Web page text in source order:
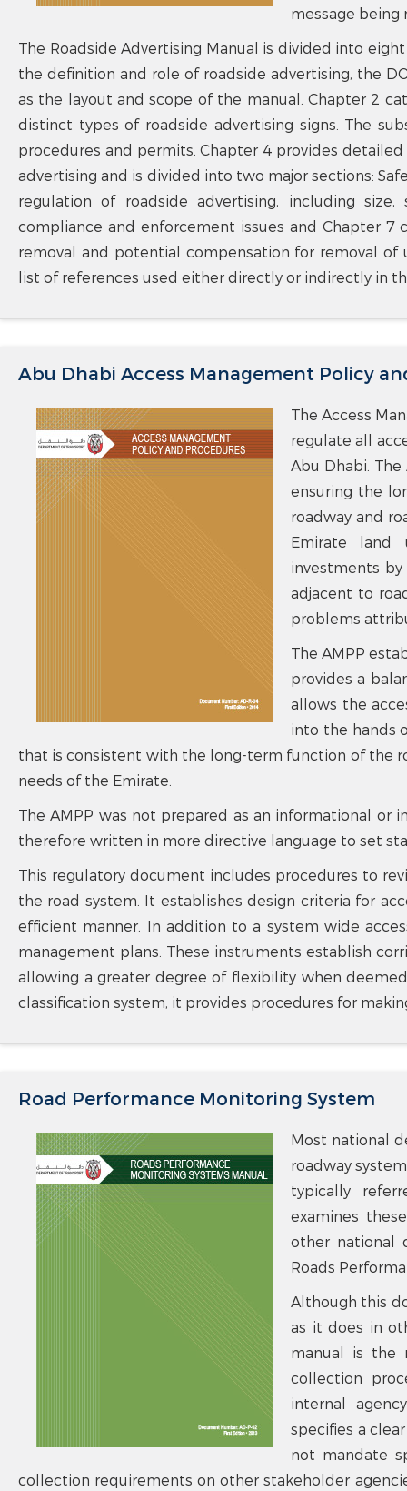
message being
The Roadside Advertising Manual is divided into
the definition and role of roadside advertising, the
as the layout and scope of the manual. Chapter 2
distinct types of roadside advertising signs. The
procedures and permits. Chapter 4 provides
advertising and is divided into two major sections:
regulation of roadside advertising, including
compliance and enforcement issues and Chapter 7
removal and potential compensation for removal of
list of references used either directly or indirectly in
Abu Dhabi Access Management Policy
The Access
regulate all
Abu Dhabi.
ensuring the
roadway and
Emirate land
investments
adjacent to
problems
The AMPP
provides a
allows the
into the hands
that is consistent with the long-term function of the
needs of the Emirate.
The AMPP was not prepared as an informational or
therefore written in more directive language to set
This regulatory document includes procedures to
the road system. It establishes design criteria for
efficient manner. In addition to a system wide
management plans. These instruments establish
allowing a greater degree of flexibility when
classification system, it provides procedures for
Road Performance Monitoring System
Most national
roadway
typically
examines
other national
Roads
Although this
as it does in
manual is the
collection
internal
specifies a
not mandate
collection requirements on other stakeholder